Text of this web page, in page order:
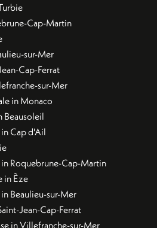
Cap-Martin
sur-Mer
Cap-Ferrat
sur-Mer
in Monaco
Beausoleil
Cap d'Ail
Roquebrune-Cap-Martin
in Èze
Beaulieu-sur-Mer
Jean-Cap-Ferrat
in Villefranche-sur-Mer